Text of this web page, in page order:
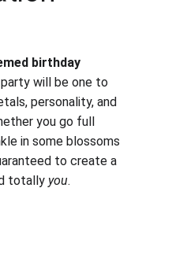
birthday
party will be one to
personality, and
you go full
in some blossoms
to create a
totally you.